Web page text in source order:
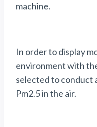
machine.
In order to display
environment with
selected to conduct
Pm2.5 in the air.